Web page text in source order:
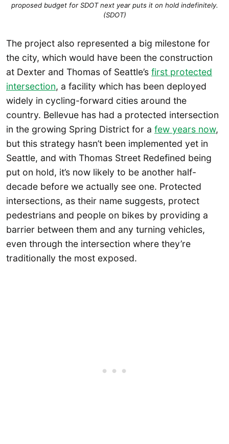
proposed budget for SDOT next year puts it on hold indefinitely.
(SDOT)
The project also represented a big milestone for
the city, which would have been the construction
at Dexter and Thomas of Seattle’s first protected
intersection, a facility which has been deployed
widely in cycling-forward cities around the
country. Bellevue has had a protected intersection
in the growing Spring District for a few years now,
but this strategy hasn’t been implemented yet in
Seattle, and with Thomas Street Redefined being
put on hold, it’s now likely to be another half-
decade before we actually see one. Protected
intersections, as their name suggests, protect
pedestrians and people on bikes by providing a
barrier between them and any turning vehicles,
even through the intersection where they’re
traditionally the most exposed.